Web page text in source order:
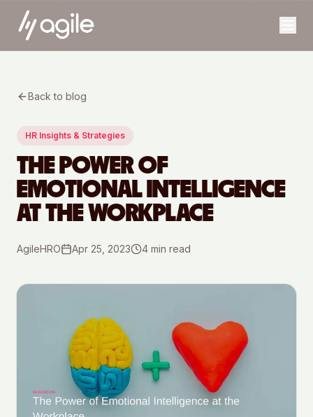
Back to blog
HR Insights & Strategies
THE POWER OF
EMOTIONAL INTELLIGENCE
AT THE WORKPLACE
AgileHRO Apr 25, 2023 4 min read